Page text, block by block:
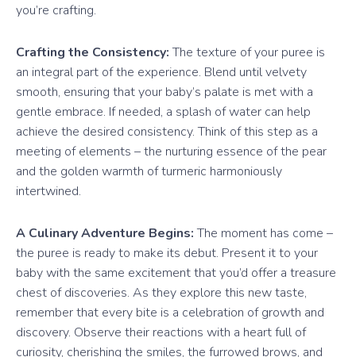
you’re crafting.
Crafting the Consistency:The texture of your puree is
an integral part of the experience. Blend until velvety
smooth, ensuring that your baby’s palate is met with a
gentle embrace. If needed, a splash of water can help
achieve the desired consistency. Think of this step as a
meeting of elements – the nurturing essence of the pear
and the golden warmth of turmeric harmoniously
intertwined.
A Culinary Adventure Begins:The moment has come –
the puree is ready to make its debut. Present it to your
baby with the same excitement that you’d offer a treasure
chest of discoveries. As they explore this new taste,
remember that every bite is a celebration of growth and
discovery. Observe their reactions with a heart full of
curiosity, cherishing the smiles, the furrowed brows, and